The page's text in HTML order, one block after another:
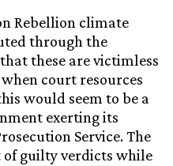
Rebellion climate
through the
these are victimless
court resources
would seem to be a
exerting its
Service. The
of guilty verdicts while